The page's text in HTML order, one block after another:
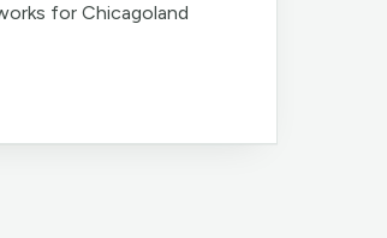
for Chicagoland